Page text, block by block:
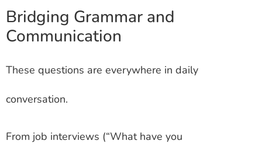
Bridging Grammar and
Communication
These questions are everywhere in daily
conversation.
From job interviews (“What have you